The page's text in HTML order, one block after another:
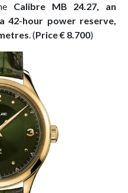
Calibre MB 24.27, an
42-hour power reserve,
. (Price € 8.700)